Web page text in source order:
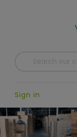
Sign in